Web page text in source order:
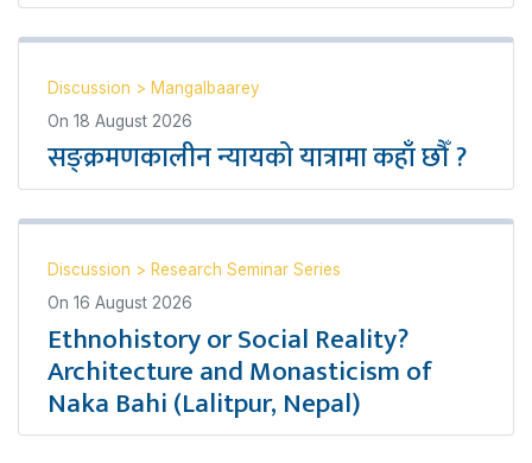
Discussion > Mangalbaarey
On 18 August 2026
सङ्क्रमणकालीन न्यायको यात्रामा कहाँ छौँ ?
Discussion > Research Seminar Series
On 16 August 2026
Ethnohistory or Social Reality?
Architecture and Monasticism of
Naka Bahi (Lalitpur, Nepal)